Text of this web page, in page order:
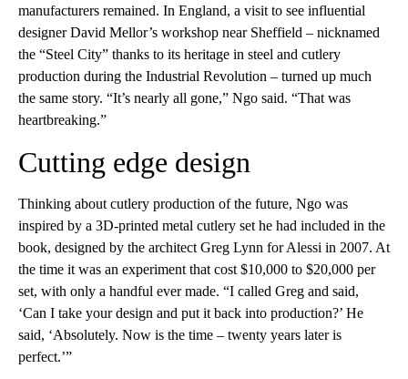
manufacturers remained. In England, a visit to see influential
designer David Mellor’s workshop near Sheffield – nicknamed
the “Steel City” thanks to its heritage in steel and cutlery
production during the Industrial Revolution – turned up much
the same story. “It’s nearly all gone,” Ngo said. “That was
heartbreaking.”
Cutting edge design
Thinking about cutlery production of the future, Ngo was
inspired by a 3D-printed metal cutlery set he had included in the
book, designed by the architect Greg Lynn for Alessi in 2007. At
the time it was an experiment that cost $10,000 to $20,000 per
set, with only a handful ever made. “I called Greg and said,
‘Can I take your design and put it back into production?’ He
said, ‘Absolutely. Now is the time – twenty years later is
perfect.’”